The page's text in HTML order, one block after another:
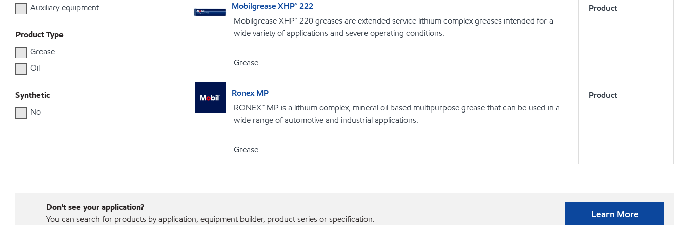
Auxiliary equipment
Product Type
Grease
Oil
Synthetic
No
Mobilgrease XHP™ 222
Mobilgrease XHP™ 220 greases are extended service lithium complex greases intended for a
wide variety of applications and severe operating conditions.
Grease
Product
Ronex MP
RONEX™ MP is a lithium complex, mineral oil based multipurpose grease that can be used in a
wide range of automotive and industrial applications.
Grease
Product
Don't see your application?
You can search for products by application, equipment builder, product series or specification.
Learn More